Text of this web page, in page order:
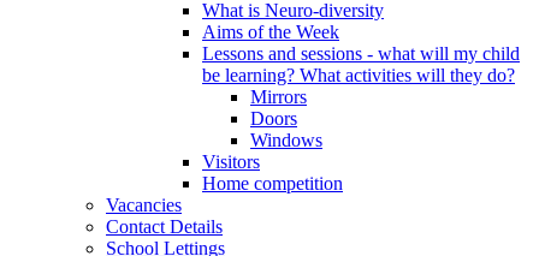
What is Neuro-diversity
Aims of the Week
Lessons and sessions - what will my child
be learning? What activities will they do?
Mirrors
Doors
Windows
Visitors
Home competition
Vacancies
Contact Details
School Lettings